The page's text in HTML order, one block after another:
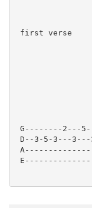
first verse
G--------2---
D--3-5-3---